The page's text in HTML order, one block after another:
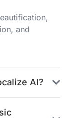
and
AI?